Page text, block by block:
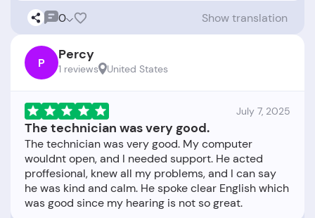
0 Show translation
P Percy
1 reviews United States
July 7, 2025
The technician was very good.
The technician was very good. My computer
wouldnt open, and I needed support. He acted
proffesional, knew all my problems, and I can say
he was kind and calm. He spoke clear English which